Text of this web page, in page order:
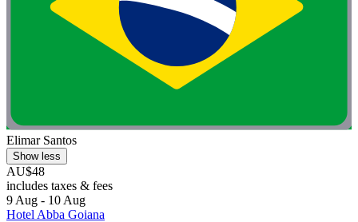
Elimar Santos
Show less
AU$48
includes taxes & fees
9 Aug - 10 Aug
Hotel Abba Goiana